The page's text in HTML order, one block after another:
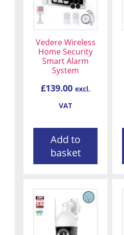
Vedere Wireless
Home Security
Smart Alarm
System
£139.00 excl.
VAT
Add to
basket